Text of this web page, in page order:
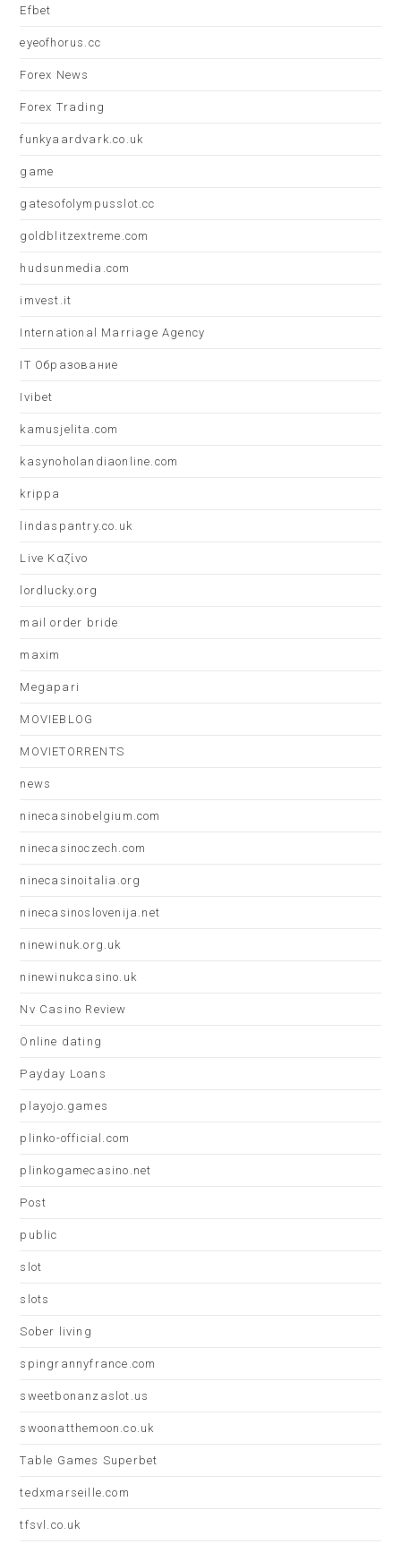
Efbet
eyeofhorus.cc
Forex News
Forex Trading
funkyaardvark.co.uk
game
gatesofolympusslot.cc
goldblitzextreme.com
hudsunmedia.com
imvest.it
International Marriage Agency
IT Образование
Ivibet
kamusjelita.com
kasynoholandiaonline.com
krippa
lindaspantry.co.uk
Live Καζίνο
lordlucky.org
mail order bride
maxim
Megapari
MOVIEBLOG
MOVIETORRENTS
news
ninecasinobelgium.com
ninecasinoczech.com
ninecasinoitalia.org
ninecasinoslovenija.net
ninewinuk.org.uk
ninewinukcasino.uk
Nv Casino Review
Online dating
Payday Loans
playojo.games
plinko-official.com
plinkogamecasino.net
Post
public
slot
slots
Sober living
spingrannyfrance.com
sweetbonanzaslot.us
swoonatthemoon.co.uk
Table Games Superbet
tedxmarseille.com
tfsvl.co.uk